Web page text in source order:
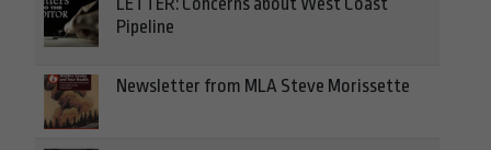
Pipeline
Newsletter from MLA Steve Morissette